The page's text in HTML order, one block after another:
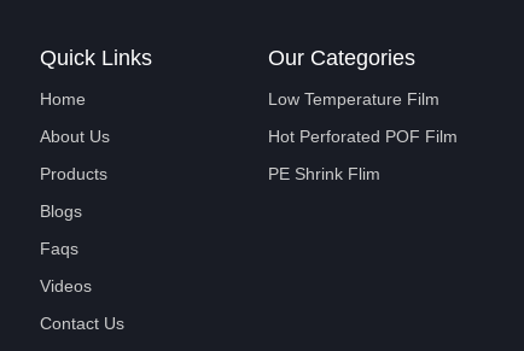
Quick Links
Home
About Us
Products
Blogs
Faqs
Videos
Contact Us
Our Categories
Low Temperature Film
Hot Perforated POF Film
PE Shrink Flim